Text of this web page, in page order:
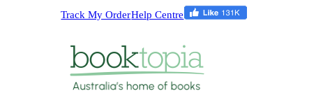
Track My OrderHelp Centre